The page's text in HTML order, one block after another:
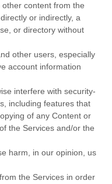
content from the
or indirectly, a
or directory without
other users, especially
account information
interfere with security-
including features that
of any Content or
the Services and/or the
harm, in our opinion, us
the Services in order